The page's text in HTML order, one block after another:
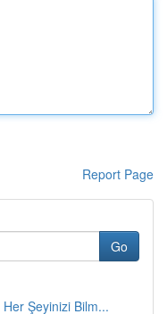
Report Page
Go
Şeyinizi Bilm...